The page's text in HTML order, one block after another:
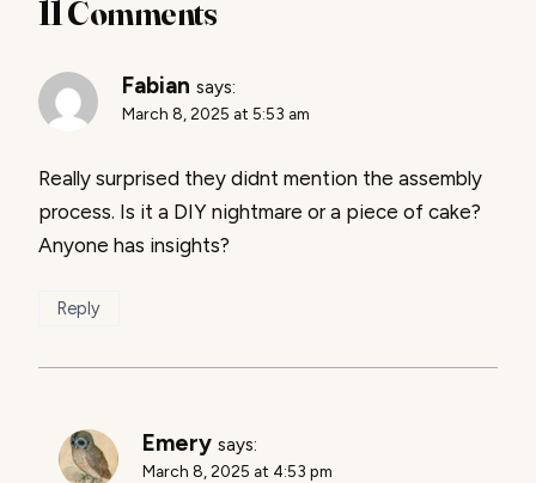
11 Comments
Fabian says:
March 8, 2025 at 5:53 am
Really surprised they didnt mention the assembly
process. Is it a DIY nightmare or a piece of cake?
Anyone has insights?
Reply
Emery says:
March 8, 2025 at 4:53 pm